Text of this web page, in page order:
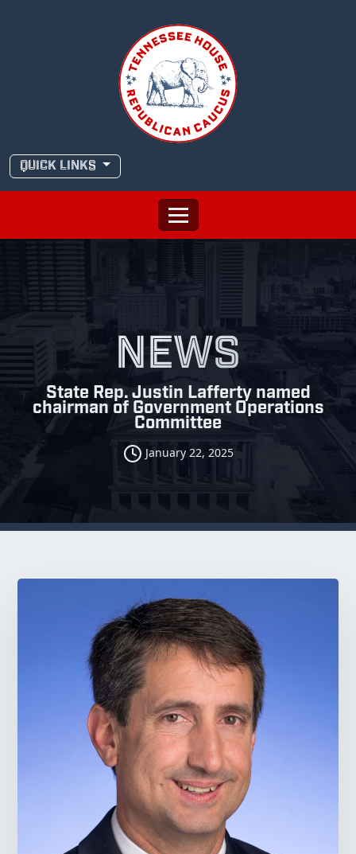
QUICK LINKS
NEWS
State Rep. Justin Lafferty named
chairman of Government Operations
Committee
January 22, 2025